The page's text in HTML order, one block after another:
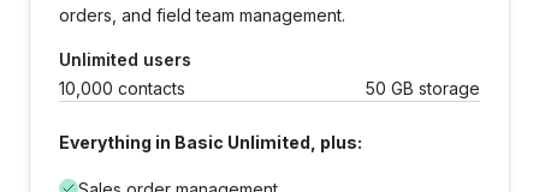
orders, and field team management.
Unlimited users
10,000 contacts
50 GB storage
Everything in Basic Unlimited, plus: